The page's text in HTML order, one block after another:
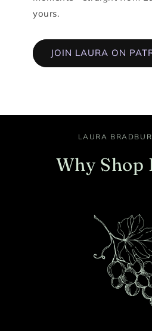
yours.
JOIN LAURA ON
LAURA
Why Shop